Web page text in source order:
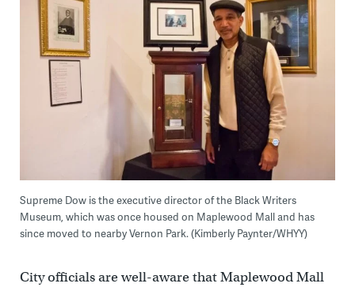
Supreme Dow is the executive director of the Black Writers
Museum, which was once housed on Maplewood Mall and has
since moved to nearby Vernon Park. (Kimberly Paynter/WHYY)
City officials are well-aware that Maplewood Mall